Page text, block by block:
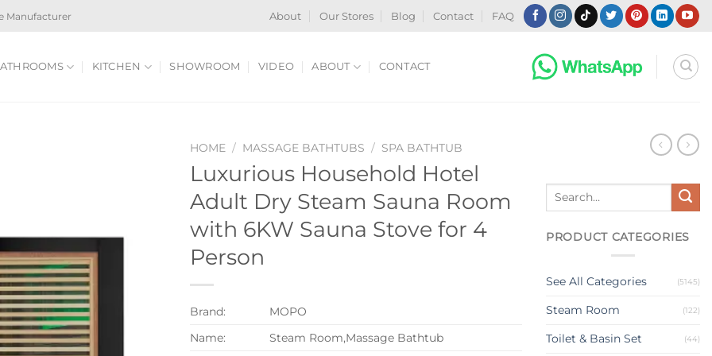
Manufacturer About Our Stores Blog Contact FAQ
KITCHEN SHOWROOM VIDEO ABOUT CONTACT
HOME / MASSAGE BATHTUBS / SPA BATHTUB
Luxurious Household Hotel
Adult Dry Steam Sauna Room
with 6KW Sauna Stove for 4
Person
Brand:
MOPO
Name:
Steam Room,Massage Bathtub
Search
PRODUCT CATEGORIES
See All Categories (5145)
Steam Room (122)
Toilet & Basin Set (44)